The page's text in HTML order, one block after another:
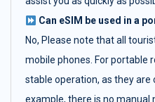
Can eSIM be used in a
No, Please note that all
mobile phones. For portable
stable operation, as they
example, there is no manual